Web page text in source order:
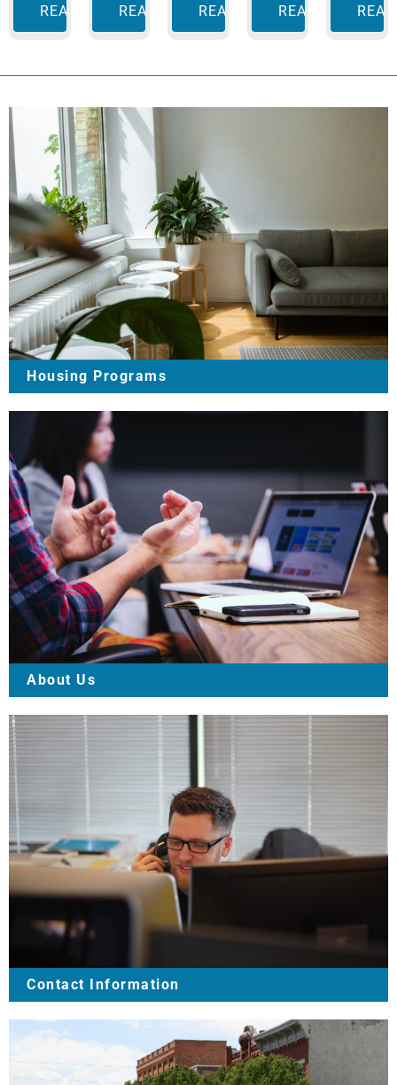
READ MOREREAD MOREREAD MOREREAD MORE
Housing Programs
About Us
Contact Information